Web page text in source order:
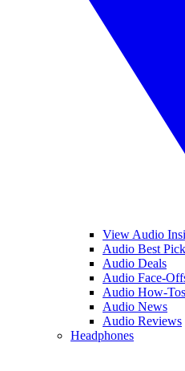
View Audio
Audio Best
Audio Deals
Audio Face-
Audio How-Tos
Audio News
Audio Reviews
Headphones